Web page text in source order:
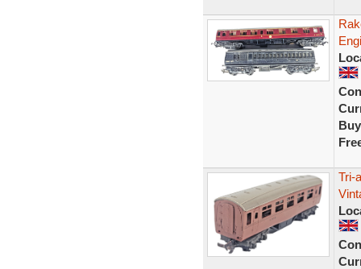
Tri-